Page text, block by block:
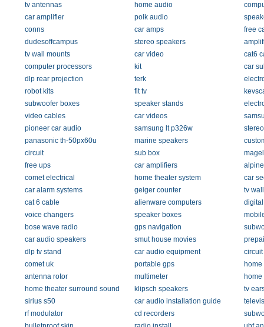
tv antennas
home audio
car amplifier
polk audio
conns
car amps
free
dudesoffcampus
stereo speakers
tv wall mounts
car video
cat6
computer processors
kit
car
dlp rear projection
terk
robot kits
fit tv
subwoofer boxes
speaker stands
video cables
car videos
pioneer car audio
samsung lt p326w
panasonic th-50px60u
marine speakers
circuit
sub box
free ups
car amplifiers
comet electrical
home theater system
car
car alarm systems
geiger counter
tv
cat 6 cable
alienware computers
voice changers
speaker boxes
bose wave radio
gps navigation
car audio speakers
smut house movies
dlp tv stand
car audio equipment
comet uk
portable gps
antenna rotor
multimeter
home theater surround sound
klipsch speakers
tv
sirius s50
car audio installation guide
rf modulator
cd recorders